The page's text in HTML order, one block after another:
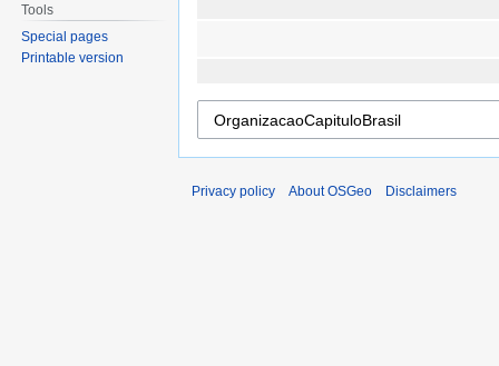
Tools
Special pages
Printable version
Privacy policy About OSGeo Disclaimers